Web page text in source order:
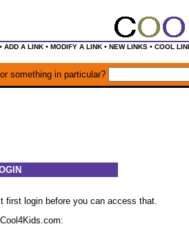
• ADD A LINK• MODIFY A LINK• NEW LINKS• COOL
something in particular?
first login before you can access that.